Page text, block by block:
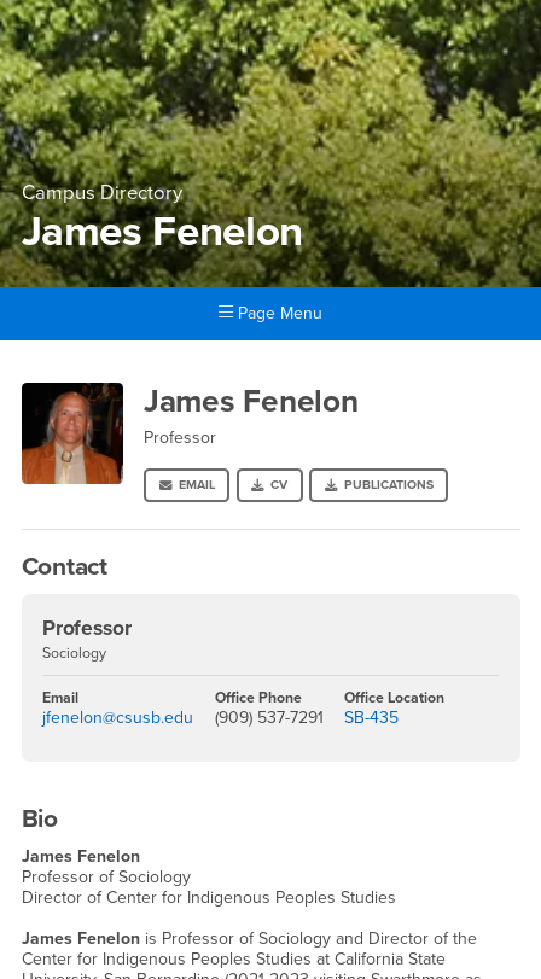
Campus Directory
James Fenelon
Page Menu
James Fenelon
James Fenelon
Professor
EMAIL CV PUBLICATIONS
Contact
Professor
Sociology
Email
jfenelon@csusb.edu
Office Phone
(909) 537-7291
Office Location
SB-435
Bio
James Fenelon
Professor of Sociology
Director of Center for Indigenous Peoples Studies
James Fenelonis Professor of Sociology and Director of the
Center for Indigenous Peoples Studies at California State